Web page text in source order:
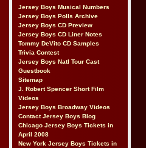
Jersey Boys Musical Numbers
Jersey Boys Polls Archive
Jersey Boys CD Preview
Jersey Boys CD Liner Notes
Tommy DeVito CD Samples
Trivia Contest
Jersey Boys Natl Tour Cast
Guestbook
Sitemap
J. Robert Spencer Short Film
Videos
Jersey Boys Broadway Videos
Contact Jersey Boys Blog
Chicago Jersey Boys Tickets in
April 2008
New York Jersey Boys Tickets in